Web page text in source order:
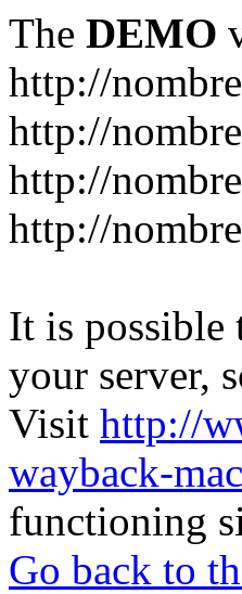
The DEMO
http://
http://
http://
http://
It is possible
your server,
Visit http://
wayback-
functioning
Go back to